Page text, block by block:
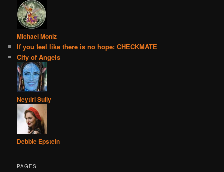
Michael Moniz
If you feel like there is no hope: CHECKMATE
City of Angels
Neytiri Sully
Debbie Epstein
PAGES